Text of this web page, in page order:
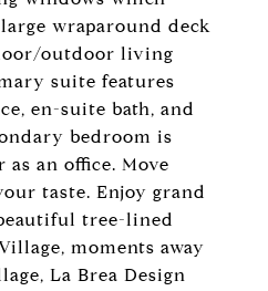
wraparound deck
outdoor living
suite features
en-suite bath, and
bedroom is
an office. Move
taste. Enjoy grand
tree-lined
moments away
La Brea Design